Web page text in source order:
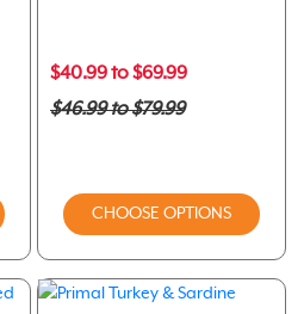
$40.99 to $69.99
$46.99 to $79.99
CHOOSE OPTIONS